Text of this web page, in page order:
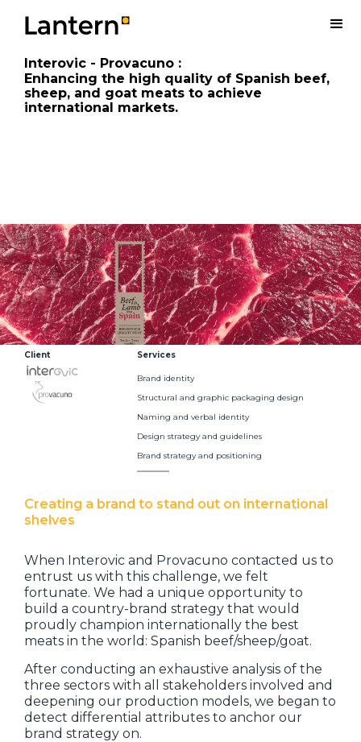
Interovic - Provacuno :
Enhancing the high quality of Spanish beef,
sheep, and goat meats to achieve
international markets.
Client Services
Brand identity
Structural and graphic packaging design
Naming and verbal identity
Design strategy and guidelines
Brand strategy and positioning
Creating a brand to stand out on international
shelves
When Interovic and Provacuno contacted us to
entrust us with this challenge, we felt
fortunate. We had a unique opportunity to
build a country-brand strategy that would
proudly champion internationally the best
meats in the world: Spanish beef/sheep/goat.
After conducting an exhaustive analysis of the
three sectors with all stakeholders involved and
deepening our production models, we began to
detect differential attributes to anchor our
brand strategy on.